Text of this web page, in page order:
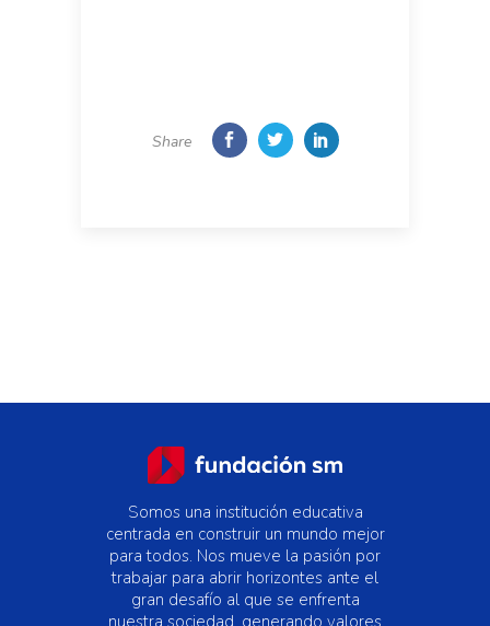
Share
Somos una institución educativa
centrada en construir un mundo mejor
para todos. Nos mueve la pasión por
trabajar para abrir horizontes ante el
gran desafío al que se enfrenta
nuestra sociedad, generando valores